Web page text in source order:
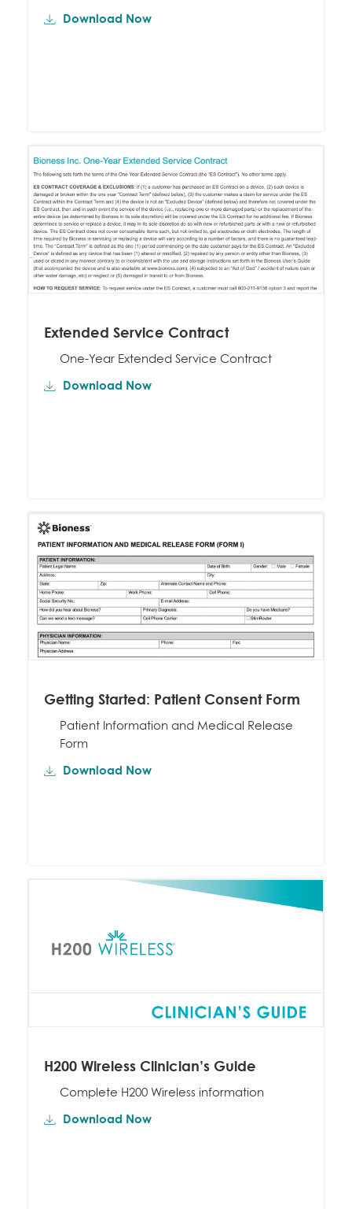
Download Now
Extended Service Contract
One-Year Extended Service Contract
Download Now
Getting Started: Patient Consent Form
Patient Information and Medical Release
Form
Download Now
H200 Wireless Clinician’s Guide
Complete H200 Wireless information
Download Now